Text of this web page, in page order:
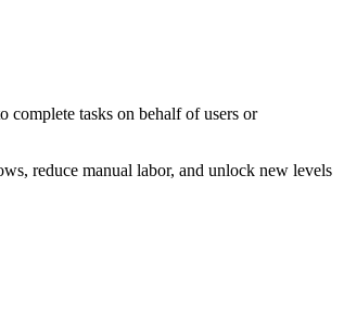
tasks on behalf of users or
reduce manual labor, and unlock new levels